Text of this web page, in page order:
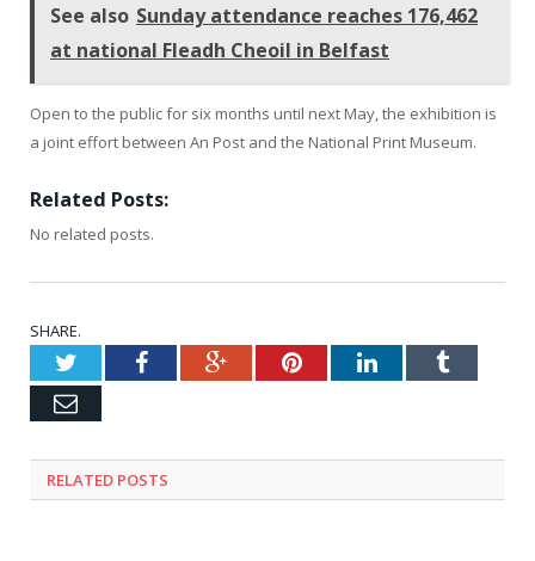
See also Sunday attendance reaches 176,462
at national Fleadh Cheoil in Belfast
Open to the public for six months until next May, the exhibition is
a joint effort between An Post and the National Print Museum.
Related Posts:
No related posts.
SHARE.
TwitterFacebookGoogle+PinterestLinkedInTumblr
Email
RELATED POSTS